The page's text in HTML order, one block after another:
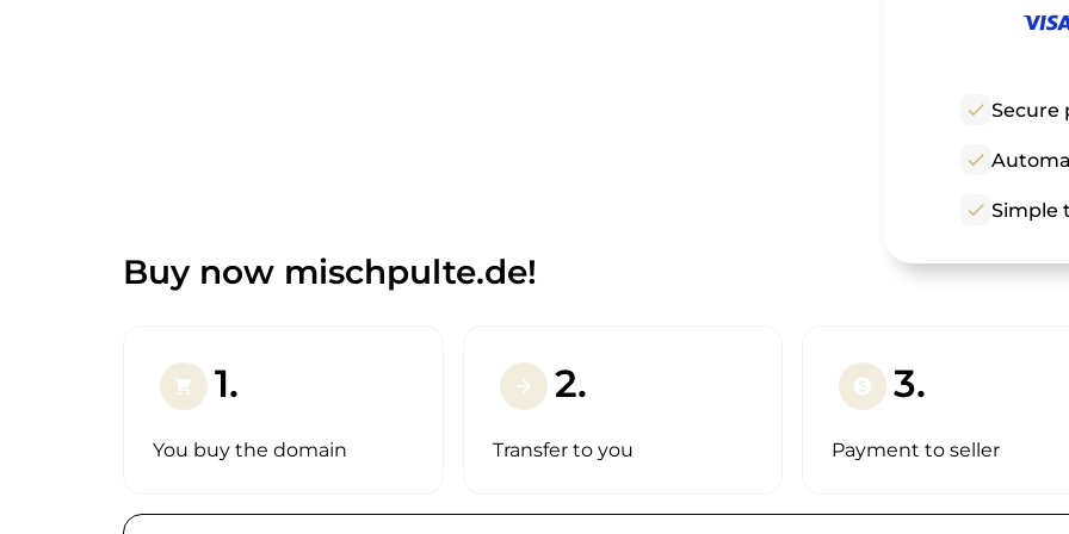
check Secure
check
check Simple
Buy now mischpulte.de!
shopping_cart 1.
You buy the domain
arrow_forward 2.
Transfer to you
paid 3.
Payment to seller